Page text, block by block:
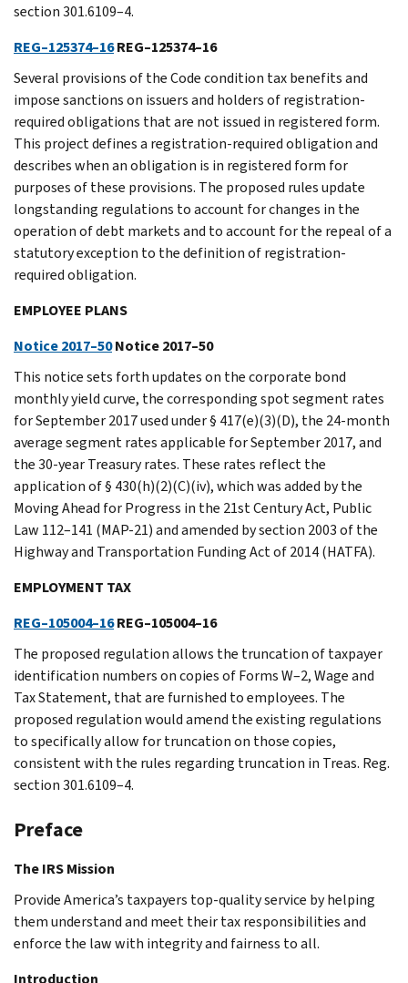
section 301.6109–4.
REG–125374–16REG–125374–16
Several provisions of the Code condition tax benefits and
impose sanctions on issuers and holders of registration-
required obligations that are not issued in registered form.
This project defines a registration-required obligation and
describes when an obligation is in registered form for
purposes of these provisions. The proposed rules update
longstanding regulations to account for changes in the
operation of debt markets and to account for the repeal of a
statutory exception to the definition of registration-
required obligation.
EMPLOYEE PLANS
Notice 2017–50Notice 2017–50
This notice sets forth updates on the corporate bond
monthly yield curve, the corresponding spot segment rates
for September 2017 used under § 417(e)(3)(D), the 24-month
average segment rates applicable for September 2017, and
the 30-year Treasury rates. These rates reflect the
application of § 430(h)(2)(C)(iv), which was added by the
Moving Ahead for Progress in the 21st Century Act, Public
Law 112–141 (MAP-21) and amended by section 2003 of the
Highway and Transportation Funding Act of 2014 (HATFA).
EMPLOYMENT TAX
REG–105004–16REG–105004–16
The proposed regulation allows the truncation of taxpayer
identification numbers on copies of Forms W–2, Wage and
Tax Statement, that are furnished to employees. The
proposed regulation would amend the existing regulations
to specifically allow for truncation on those copies,
consistent with the rules regarding truncation in Treas. Reg.
section 301.6109–4.
Preface
The IRS Mission
Provide America’s taxpayers top-quality service by helping
them understand and meet their tax responsibilities and
enforce the law with integrity and fairness to all.
Introduction